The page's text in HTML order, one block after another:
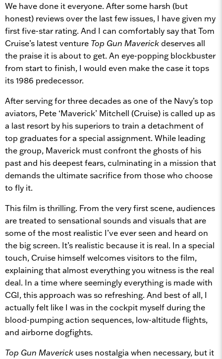
We have done it everyone. After some harsh (but
honest) reviews over the last few issues, I have given my
first five-star rating. And I can comfortably say that Tom
Cruise’s latest venture Top Gun Maverickdeserves all
the praise it is about to get. An eye-popping blockbuster
from start to finish, I would even make the case it tops
its 1986 predecessor.
After serving for three decades as one of the Navy’s top
aviators, Pete ‘Maverick’ Mitchell (Cruise) is called up as
a last resort by his superiors to train a detachment of
top graduates for a special assignment. While leading
the group, Maverick must confront the ghosts of his
past and his deepest fears, culminating in a mission that
demands the ultimate sacrifice from those who choose
to fly it.
This film is thrilling. From the very first scene, audiences
are treated to sensational sounds and visuals that are
some of the most realistic I’ve ever seen and heard on
the big screen. It’s realistic because it is real. In a special
touch, Cruise himself welcomes visitors to the film,
explaining that almost everything you witness is the real
deal. In a time where seemingly everything is made with
CGI, this approach was so refreshing. And best of all, I
actually felt like I was in the cockpit myself during the
blood-pumping action sequences, low-altitude flights,
and airborne dogfights.
Top Gun Maverick uses nostalgia when necessary, but it